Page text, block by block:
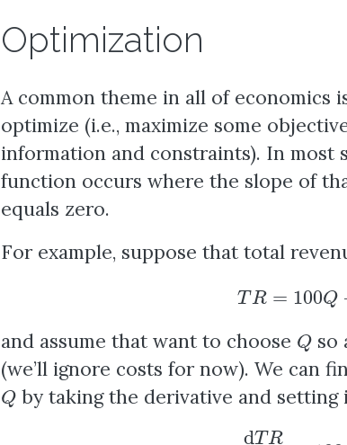
Optimization
A common theme in all of economics
optimize (i.e., maximize some
information and constraints). In most
function occurs where the slope of
equals zero.
For example, suppose that total
TR 100Q−
and assume that want to choose Q so
(we’ll ignore costs for now). We can
Q by taking the derivative and setting
dTRd